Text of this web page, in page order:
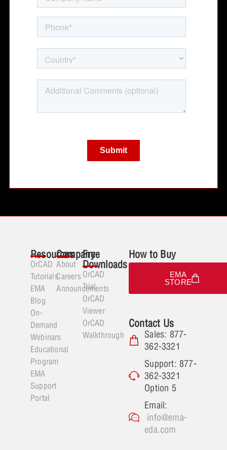
Resources
OrCAD
Tutorials
EMA
Blog
On-
Demand
Webinars
Educational
Program
EMA
Support
Portal
Company
About
Careers
Announcements
Free
Downloads
OrCAD
Trial
OrCAD
Viewer
OrCAD
Walkthrough
How to Buy
EMA
STORE
Contact Us
Sales: 877-
362-3321
Support: 877-
362-3321
Option 5
Email:
info@ema-
eda.com